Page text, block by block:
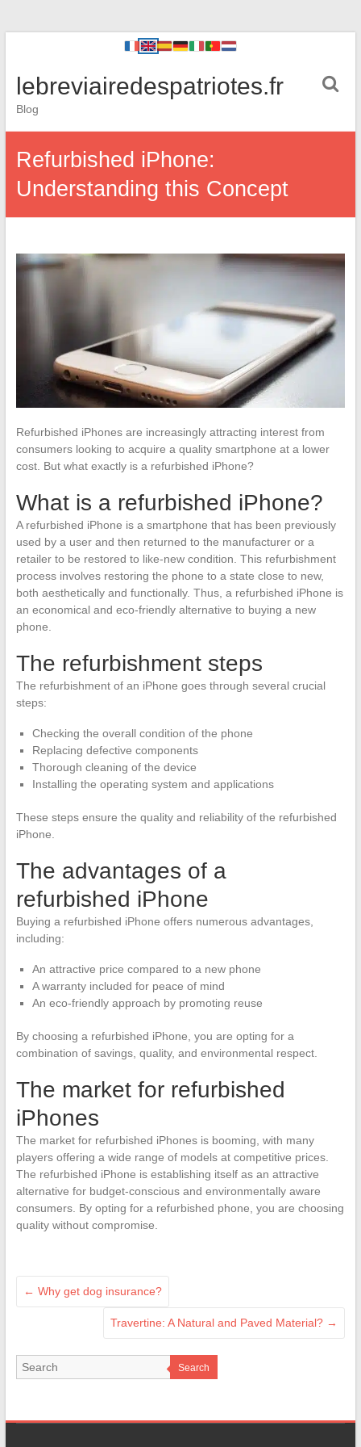
lebreviairedespatriotes.fr
Blog
Refurbished iPhone:
Understanding this Concept
Refurbished iPhones are increasingly attracting interest from
consumers looking to acquire a quality smartphone at a lower
cost. But what exactly is a refurbished iPhone?
What is a refurbished iPhone?
A refurbished iPhone is a smartphone that has been previously
used by a user and then returned to the manufacturer or a
retailer to be restored to like-new condition. This refurbishment
process involves restoring the phone to a state close to new,
both aesthetically and functionally. Thus, a refurbished iPhone is
an economical and eco-friendly alternative to buying a new
phone.
The refurbishment steps
The refurbishment of an iPhone goes through several crucial
steps:
Checking the overall condition of the phone
Replacing defective components
Thorough cleaning of the device
Installing the operating system and applications
These steps ensure the quality and reliability of the refurbished
iPhone.
The advantages of a
refurbished iPhone
Buying a refurbished iPhone offers numerous advantages,
including:
An attractive price compared to a new phone
A warranty included for peace of mind
An eco-friendly approach by promoting reuse
By choosing a refurbished iPhone, you are opting for a
combination of savings, quality, and environmental respect.
The market for refurbished
iPhones
The market for refurbished iPhones is booming, with many
players offering a wide range of models at competitive prices.
The refurbished iPhone is establishing itself as an attractive
alternative for budget-conscious and environmentally aware
consumers. By opting for a refurbished phone, you are choosing
quality without compromise.
← Why get dog insurance?
Travertine: A Natural and Paved Material? →
Search